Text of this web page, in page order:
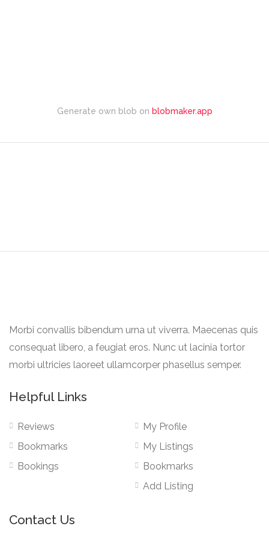
Generate own blob on blobmaker.app
Morbi convallis bibendum urna ut viverra. Maecenas quis
consequat libero, a feugiat eros. Nunc ut lacinia tortor
morbi ultricies laoreet ullamcorper phasellus semper.
Helpful Links
Reviews
Bookmarks
Bookings
My Profile
My Listings
Bookmarks
Add Listing
Contact Us